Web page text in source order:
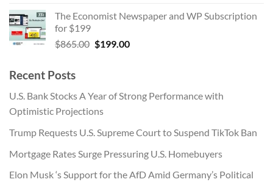
was:
is:
The Economist Newspaper and WP Subscription
for $199
$865.00 Original
$199.00Current
Recent Posts
U.S. Bank Stocks A Year of Strong Performance with
Optimistic Projections
Trump Requests U.S. Supreme Court to Suspend TikTok Ban
Mortgage Rates Surge Pressuring U.S. Homebuyers
Elon Musk ‘s Support for the AfD Amid Germany’s Political